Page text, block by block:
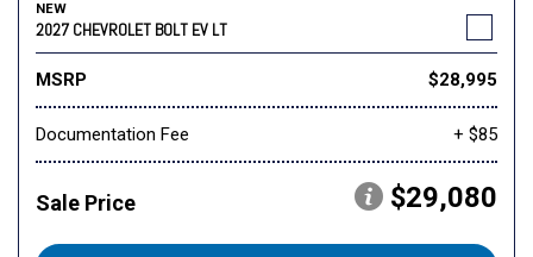
NEW
2027 CHEVROLET BOLT EV LT
MSRP $28,995
Documentation Fee + $85
Sale Price $29,080